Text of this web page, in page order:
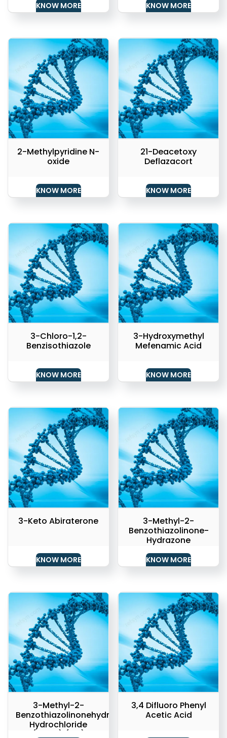
KNOW MORE KNOW MORE
2-Methylpyridine N-
oxide
KNOW MORE
21-Deacetoxy
Deflazacort
KNOW MORE
3-Chloro-1,2-
Benzisothiazole
KNOW MORE
3-Hydroxymethyl
Mefenamic Acid
KNOW MORE
3-Keto Abiraterone
KNOW MORE
3-Methyl-2-
Benzothiazolinone-
Hydrazone
KNOW MORE
3-Methyl-2-
Benzothiazolinonehydrazone
Hydrochloride
(MBTH) (API)
3,4 Difluoro Phenyl
Acetic Acid